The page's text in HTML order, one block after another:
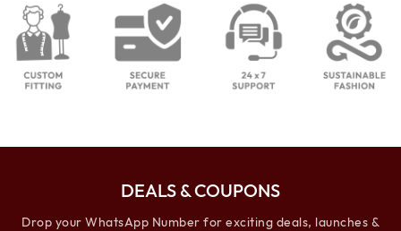
DEALS & COUPONS
Drop your WhatsApp Number for exciting deals, launches &